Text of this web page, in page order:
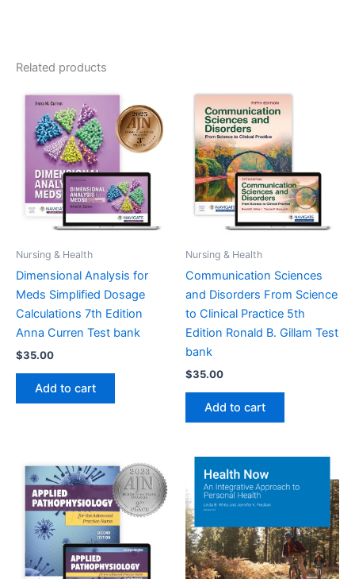
Related products
Nursing & Health
Dimensional Analysis for
Meds Simplified Dosage
Calculations 7th Edition
Anna Curren Test bank
$35.00
Add to cart
Nursing & Health
Communication Sciences
and Disorders From Science
to Clinical Practice 5th
Edition Ronald B. Gillam Test
bank
$35.00
Add to cart